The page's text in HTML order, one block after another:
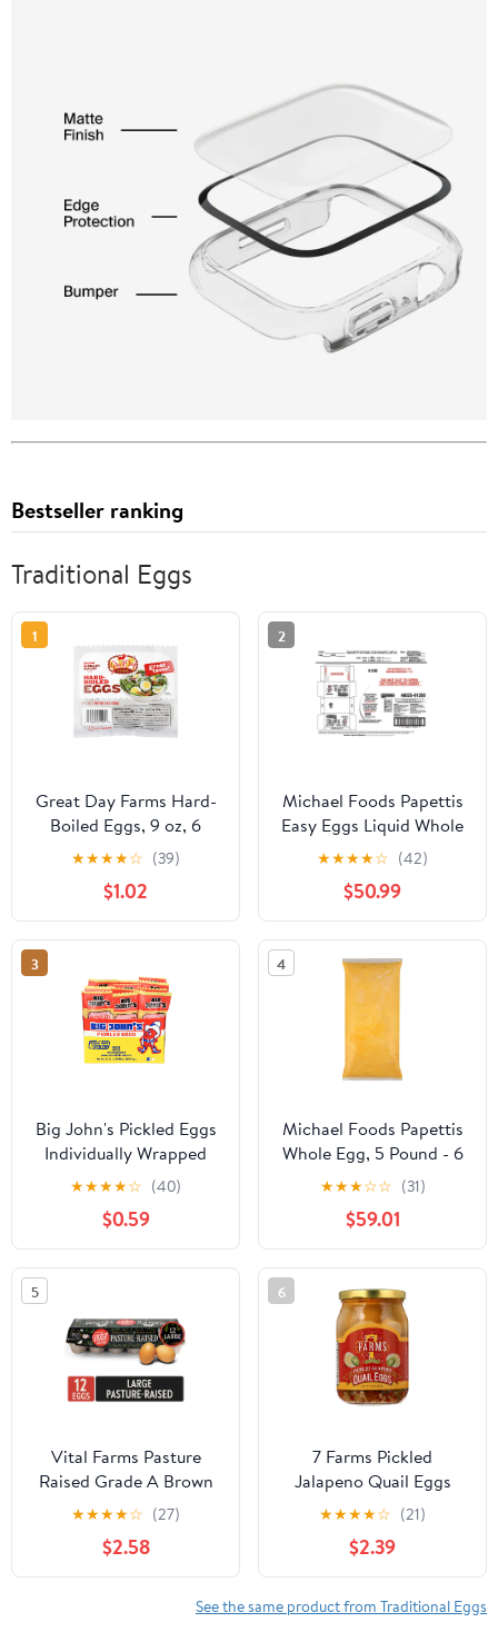
Bestseller ranking
Traditional Eggs
1
Great Day Farms Hard-
Boiled Eggs, 9 oz, 6
Count
★★★★☆ (39)
$1.02
2
Michael Foods Papettis
Easy Eggs Liquid Whole
Egg, 2 Pound -- 15 per
★★★★☆ (42)
$50.99
3
Big John's Pickled Eggs
Individually Wrapped
Shelf Stable
★★★★☆ (40)
$0.59
4
Michael Foods Papettis
Whole Egg, 5 Pound - 6
per case.
★★★☆☆ (31)
$59.01
5
Vital Farms Pasture
Raised Grade A Brown
Eggs, Large, 12 Ct
★★★★☆ (27)
$2.58
6
7 Farms Pickled
Jalapeno Quail Eggs
★★★★☆ (21)
$2.39
See the same product from Traditional Eggs